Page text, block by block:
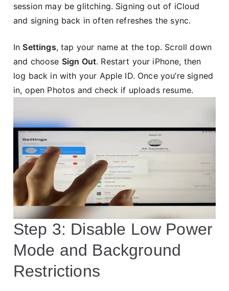
session may be glitching. Signing out of iCloud
and signing back in often refreshes the sync.
In Settings, tap your name at the top. Scroll down
and choose Sign Out. Restart your iPhone, then
log back in with your Apple ID. Once you’re signed
in, open Photos and check if uploads resume.
Step 3: Disable Low Power
Mode and Background
Restrictions